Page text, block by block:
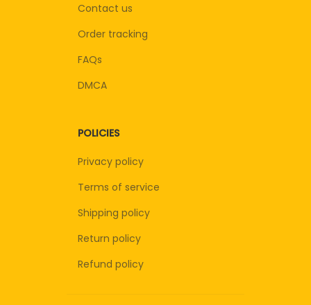
Contact us
Order tracking
FAQs
DMCA
POLICIES
Privacy policy
Terms of service
Shipping policy
Return policy
Refund policy